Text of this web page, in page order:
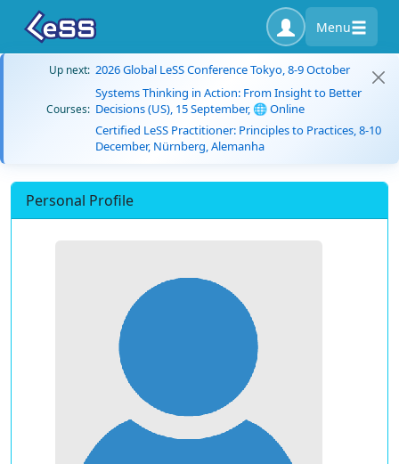
Menu
Up next: 2026 Global LeSS Conference Tokyo, 8-9 October
Courses:
Systems Thinking in Action: From Insight to Better
Decisions (US), 15 September, 🌐 Online
Certified LeSS Practitioner: Principles to Practices, 8-10
December, Nürnberg, Alemanha
Personal Profile